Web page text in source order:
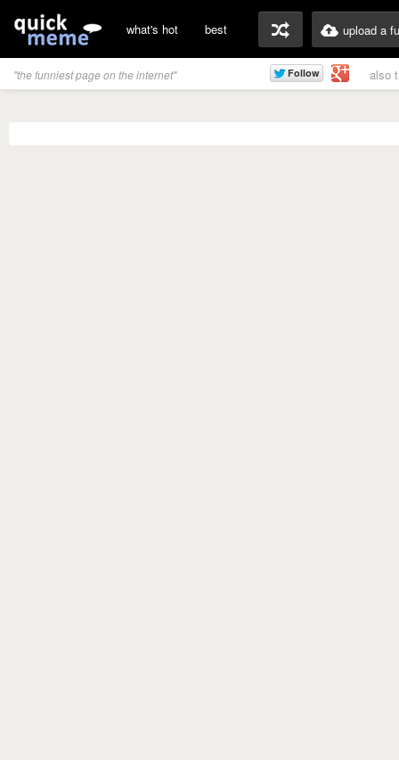
what's hot best upload a
"the funniest page on the internet" also